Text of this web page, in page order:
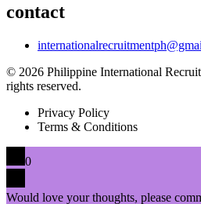
contact
© 2026 Philippine International
rights reserved.
Privacy Policy
Terms & Conditions
0
Would love your thoughts, please